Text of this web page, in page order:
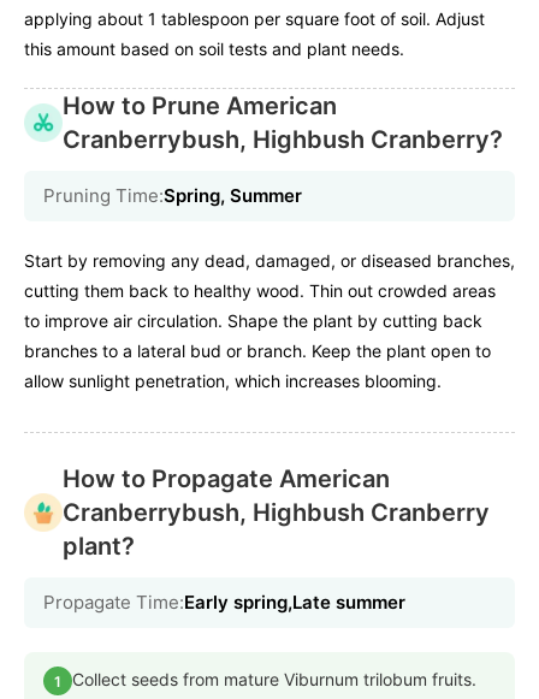
applying about 1 tablespoon per square foot of soil. Adjust
this amount based on soil tests and plant needs.
How to Prune American
Cranberrybush, Highbush Cranberry?
Pruning Time:Spring, Summer
Start by removing any dead, damaged, or diseased branches,
cutting them back to healthy wood. Thin out crowded areas
to improve air circulation. Shape the plant by cutting back
branches to a lateral bud or branch. Keep the plant open to
allow sunlight penetration, which increases blooming.
How to Propagate American
Cranberrybush, Highbush Cranberry
plant?
Propagate Time:Early spring,Late summer
1
Collect seeds from mature Viburnum trilobum fruits.